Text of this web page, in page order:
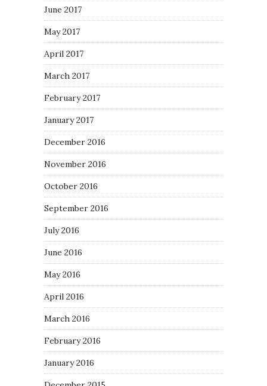
June 2017
May 2017
April 2017
March 2017
February 2017
January 2017
December 2016
November 2016
October 2016
September 2016
July 2016
June 2016
May 2016
April 2016
March 2016
February 2016
January 2016